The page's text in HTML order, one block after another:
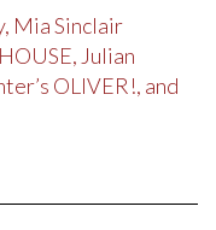
Mia Sinclair
Julian
OLIVER!, and